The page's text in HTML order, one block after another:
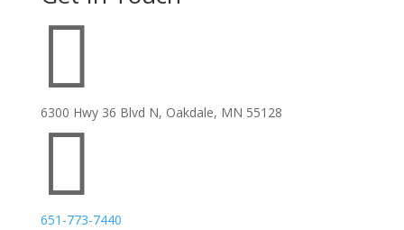

6300 Hwy 36 Blvd N, Oakdale, MN 55128

651-773-7440